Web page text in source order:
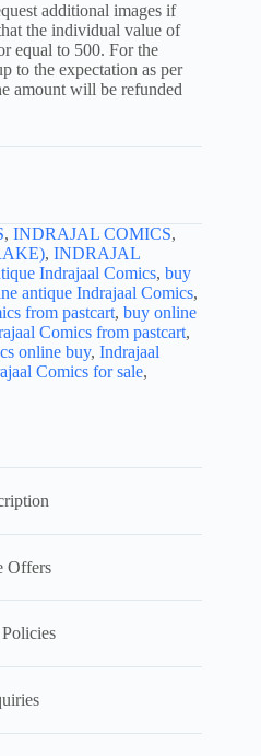
additional images if
the individual value of
equal to 500. For the
to the expectation as per
amount will be refunded
, INDRAJAL COMICS,
, INDRAJAL
Indrajaal Comics, buy
antique Indrajaal Comics,
from pastcart, buy online
Comics from pastcart,
online buy, Indrajaal
Comics for sale,
Offers